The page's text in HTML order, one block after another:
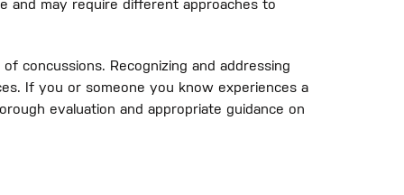
and may require different approaches to
concussions. Recognizing and addressing
If you or someone you know experiences a
evaluation and appropriate guidance on